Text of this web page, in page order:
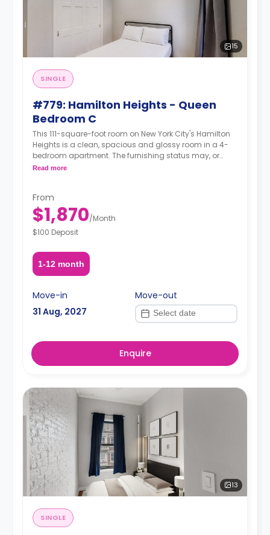
15
SINGLE
#779: Hamilton Heights - Queen
Bedroom C
This 111-square-foot room on New York City's Hamilton
Heights is a clean, spacious and glossy room in a 4-
bedroom apartment. The furnishing status may, or
may not be adjustable for an additional fee, upon a
Read more
From
$1,870/Month
$100 Deposit
1-12 month
Move-in
31 Aug, 2027
Move-out
Enquire
13
SINGLE